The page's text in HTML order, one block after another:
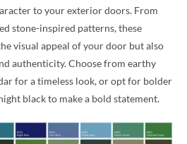
to your exterior doors. From
stone-inspired patterns, these
visual appeal of your door but also
authenticity. Choose from earthy
for a timeless look, or opt for bolder
black to make a bold statement.